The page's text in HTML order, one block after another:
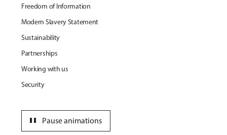
Freedom of Information
Modern Slavery Statement
Sustainability
Partnerships
Working with us
Security
Pause animations
pause